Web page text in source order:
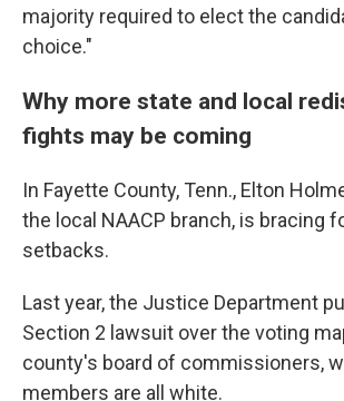
majority required to elect the
choice."
Why more state and local
fights may be coming
In Fayette County, Tenn., Elton
the local NAACP branch, is bracing
setbacks.
Last year, the Justice Department
Section 2 lawsuit over the voting
county's board of commissioners,
members are all white.